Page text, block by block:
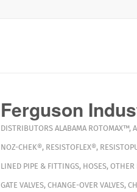
Ferguson
DISTRIBUTORS ALABAMA ROTOMAX™,
NOZ-CHEK®, RESISTOFLEX®,
LINED PIPE & FITTINGS, HOSES, OTHER
GATE VALVES, CHANGE-OVER VALVES,